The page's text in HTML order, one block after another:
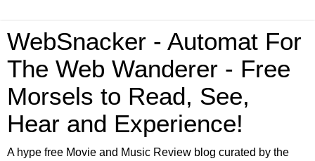
WebSnacker - Automat For
The Web Wanderer - Free
Morsels to Read, See,
Hear and Experience!
A hype free Movie and Music Review blog curated by the